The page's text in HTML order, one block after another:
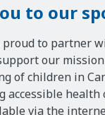
to our
proud to partner
our
of children in
accessible
via the